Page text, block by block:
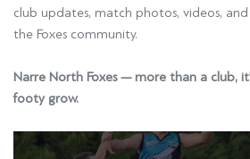
club updates, match photos, videos,
the Foxes community.
Narre North Foxes — more than a club,
footy grow.